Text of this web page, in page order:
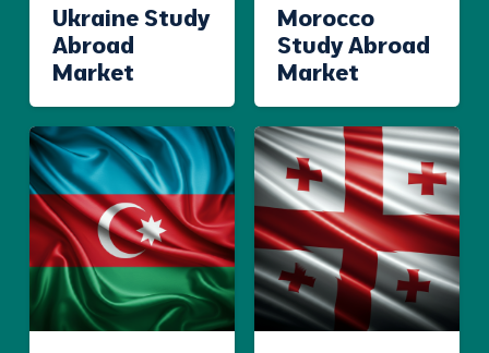
Ukraine Study
Abroad
Market
Morocco
Study Abroad
Market